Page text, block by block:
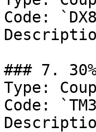
Code:
### 7.
Type:
Code: